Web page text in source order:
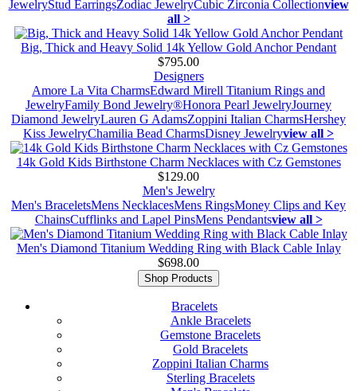
JewelryStud EarringsZodiac JewelryCubic Zirconia Collectionview
all >
Big, Thick and Heavy Solid 14k Yellow Gold Anchor Pendant
$795.00
Designers
Amore La Vita CharmsEdward Mirell Titanium Rings and
JewelryFamily Bond Jewelry®Honora Pearl JewelryJourney
Diamond JewelryLauren G AdamsZoppini Italian CharmsHershey
Kiss JewelryChamilia Bead CharmsDisney Jewelryview all >
14k Gold Kids Birthstone Charm Necklaces with Cz Gemstones
$129.00
Men's Jewelry
Men's BraceletsMens NecklacesMens RingsMoney Clips and Key
ChainsCufflinks and Lapel PinsMens Pendantsview all >
Men's Diamond Titanium Wedding Ring with Black Cable Inlay
$698.00
Shop Products
Bracelets
Ankle Bracelets
Gemstone Bracelets
Gold Bracelets
Zoppini Italian Charms
Sterling Bracelets